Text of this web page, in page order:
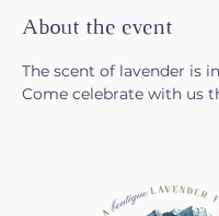
About the event
The scent of lavender is
Come celebrate with us